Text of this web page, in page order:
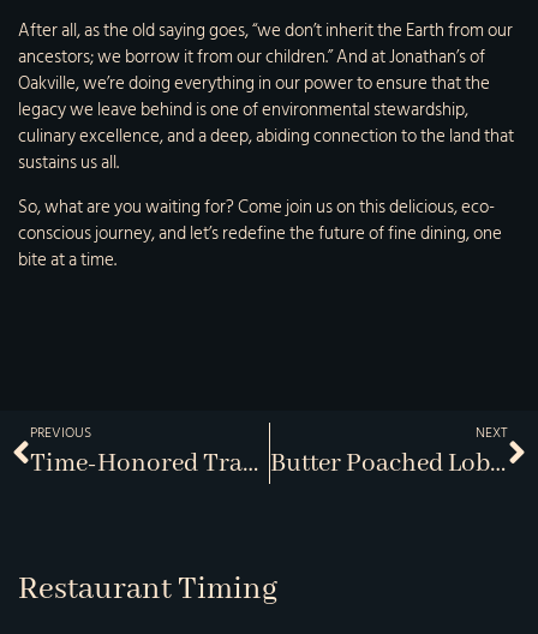
After all, as the old saying goes, “we don’t inherit the Earth from our
ancestors; we borrow it from our children.” And at Jonathan’s of
Oakville, we’re doing everything in our power to ensure that the
legacy we leave behind is one of environmental stewardship,
culinary excellence, and a deep, abiding connection to the land that
sustains us all.
So, what are you waiting for? Come join us on this delicious, eco-
conscious journey, and let’s redefine the future of fine dining, one
bite at a time.
PREVIOUS
Time-Honored Traditions With A Twist
NEXT
Butter Poached Lobster Defined
Restaurant Timing